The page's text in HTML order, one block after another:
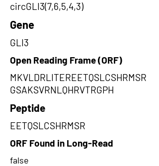
circGLI3(7,6,5,4,3)
Gene
GLI3
Open Reading Frame (ORF)
MKVLDRLITEREETQSLCSHRMSR
GSAKSVRNLQHRVTRGPH
Peptide
EETQSLCSHRMSR
ORF Found in Long-Read
false